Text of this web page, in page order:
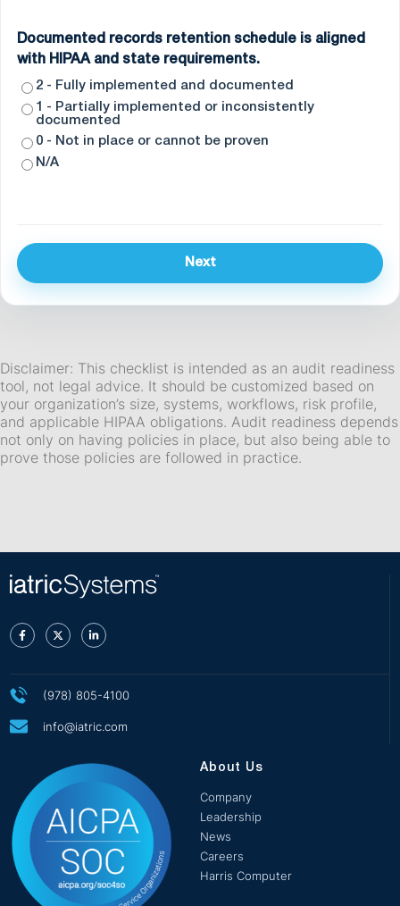
Documented records retention schedule is aligned
with HIPAA and state requirements.
2 - Fully implemented and documented
1 - Partially implemented or inconsistently
documented
0 - Not in place or cannot be proven
N/A
Next
Disclaimer: This checklist is intended as an audit readiness
tool, not legal advice. It should be customized based on
your organization’s size, systems, workflows, risk profile,
and applicable HIPAA obligations. Audit readiness depends
not only on having policies in place, but also being able to
prove those policies are followed in practice.
(978) 805-4100
info@iatric.com
About Us
Company
Leadership
News
Careers
Harris Computer